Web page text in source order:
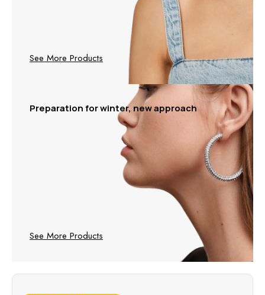
See More Products
Preparation for winter, new approach
See More Products